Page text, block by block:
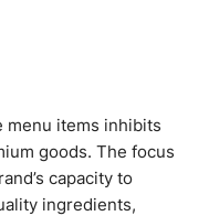
menu items inhibits
goods. The focus
capacity to
ingredients,